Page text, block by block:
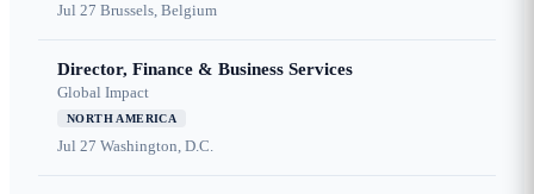
Jul 27 Brussels, Belgium
Director, Finance & Business Services
Global Impact
NORTH AMERICA
Jul 27 Washington, D.C.